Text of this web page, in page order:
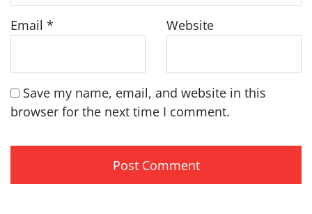
Email * Website
Save my name, email, and website in this
browser for the next time I comment.